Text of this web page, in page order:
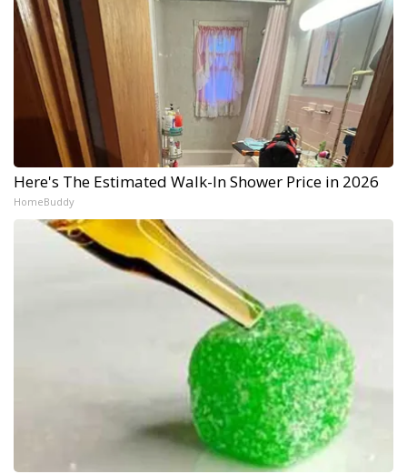
Here's The Estimated Walk-In Shower Price in 2026
HomeBuddy